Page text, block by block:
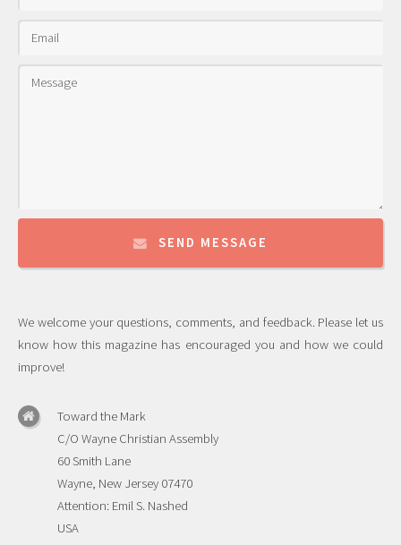
SEND MESSAGE
We welcome your questions, comments, and feedback. Please let us
know how this magazine has encouraged you and how we could
improve!
Toward the Mark
C/O Wayne Christian Assembly
60 Smith Lane
Wayne, New Jersey 07470
Attention: Emil S. Nashed
USA